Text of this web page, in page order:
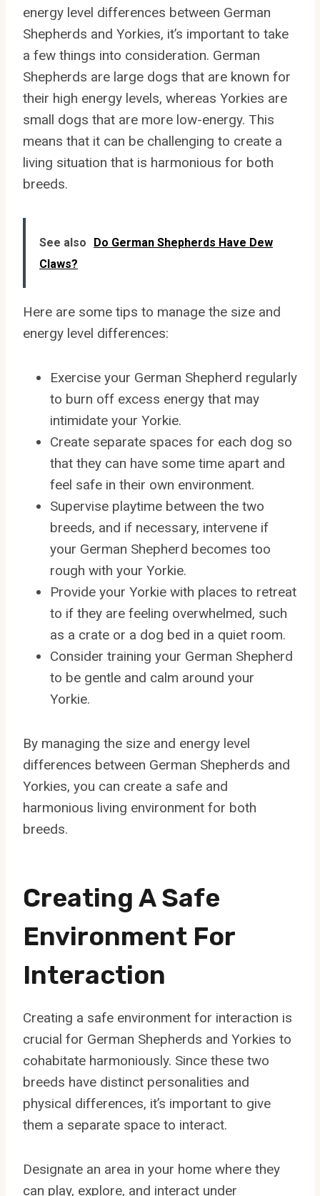
energy level differences between German
Shepherds and Yorkies, it’s important to take
a few things into consideration. German
Shepherds are large dogs that are known for
their high energy levels, whereas Yorkies are
small dogs that are more low-energy. This
means that it can be challenging to create a
living situation that is harmonious for both
breeds.
See also
Do German Shepherds Have Dew
Claws?
Here are some tips to manage the size and
energy level differences:
Exercise your German Shepherd regularly
to burn off excess energy that may
intimidate your Yorkie.
Create separate spaces for each dog so
that they can have some time apart and
feel safe in their own environment.
Supervise playtime between the two
breeds, and if necessary, intervene if
your German Shepherd becomes too
rough with your Yorkie.
Provide your Yorkie with places to retreat
to if they are feeling overwhelmed, such
as a crate or a dog bed in a quiet room.
Consider training your German Shepherd
to be gentle and calm around your
Yorkie.
By managing the size and energy level
differences between German Shepherds and
Yorkies, you can create a safe and
harmonious living environment for both
breeds.
Creating A Safe
Environment For
Interaction
Creating a safe environment for interaction is
crucial for German Shepherds and Yorkies to
cohabitate harmoniously. Since these two
breeds have distinct personalities and
physical differences, it’s important to give
them a separate space to interact.
Designate an area in your home where they
can play, explore, and interact under